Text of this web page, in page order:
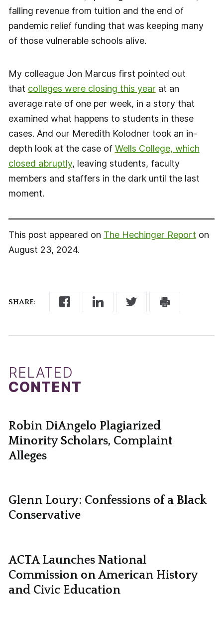
SHARE:
falling revenue from tuition and the end of
pandemic relief funding that was keeping many
of those vulnerable schools alive.
My colleague Jon Marcus first pointed out
that colleges were closing this yearat an
average rate of one per week, in a story that
examined what happens to students in these
cases. And our Meredith Kolodner took an in-
depth look at the case of Wells College, which
closed abruptly, leaving students, faculty
members and staffers in the dark until the last
moment.
This post appeared on The Hechinger Report on
August 23, 2024.
RELATED
CONTENT
Robin DiAngelo Plagiarized
Minority Scholars, Complaint
Alleges
Glenn Loury: Confessions of a Black
Conservative
ACTA Launches National
Commission on American History
and Civic Education